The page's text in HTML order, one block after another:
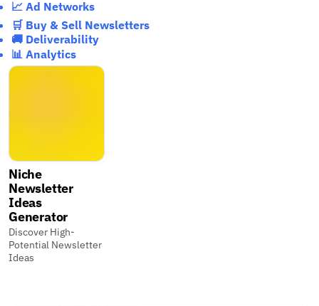
📈 Ad Networks
🛒 Buy & Sell Newsletters
🚚 Deliverability
📊 Analytics
Niche
Newsletter
Ideas
Generator
Discover High-
Potential Newsletter
Ideas